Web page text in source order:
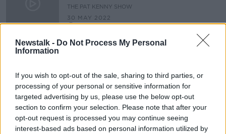
Newstalk - Do Not Process My Personal
Information
If you wish to opt-out of the sale, sharing to third parties, or
processing of your personal or sensitive information for
targeted advertising by us, please use the below opt-out
section to confirm your selection. Please note that after your
opt-out request is processed you may continue seeing
interest-based ads based on personal information utilized by
THE PAT KENNY SHOW
30 MAY 2022
Should Ireland introduce legal
20 MAY 2022
00:05:23
We hear why you’ll be entitled to
request flexible working under new
legislation
THE PAT KENNY SHOW